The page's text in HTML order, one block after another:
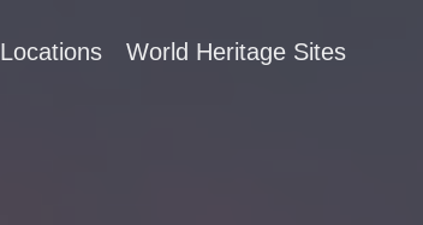
Locations World Heritage Sites